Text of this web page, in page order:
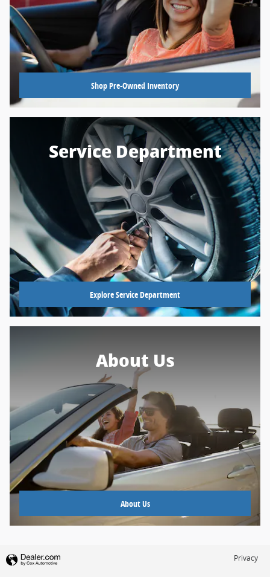
Shop Pre-Owned Inventory
Service Department
Explore Service Department
About Us
About Us
Privacy